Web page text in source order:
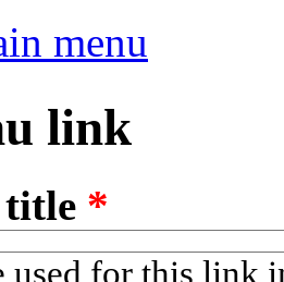
menu
link
*
used for this link